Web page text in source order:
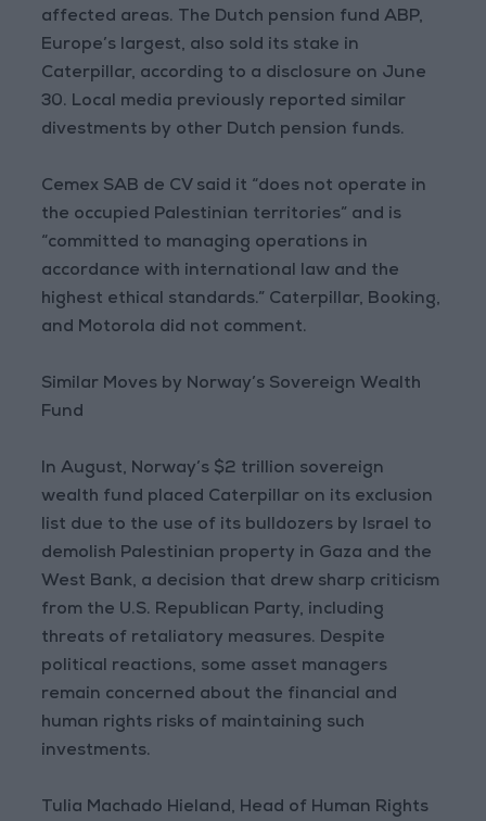
affected areas. The Dutch pension fund ABP,
Europe’s largest, also sold its stake in
Caterpillar, according to a disclosure on June
30. Local media previously reported similar
divestments by other Dutch pension funds.
Cemex SAB de CV said it “does not operate in
the occupied Palestinian territories” and is
“committed to managing operations in
accordance with international law and the
highest ethical standards.” Caterpillar, Booking,
and Motorola did not comment.
Similar Moves by Norway’s Sovereign Wealth
Fund
In August, Norway’s $2 trillion sovereign
wealth fund placed Caterpillar on its exclusion
list due to the use of its bulldozers by Israel to
demolish Palestinian property in Gaza and the
West Bank, a decision that drew sharp criticism
from the U.S. Republican Party, including
threats of retaliatory measures. Despite
political reactions, some asset managers
remain concerned about the financial and
human rights risks of maintaining such
investments.
Tulia Machado Hieland, Head of Human Rights